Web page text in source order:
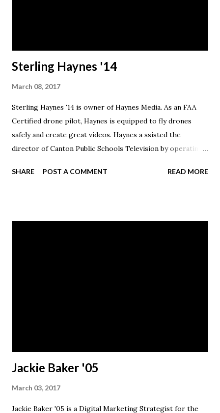
Sterling Haynes '14
March 08, 2017
Sterling Haynes '14 is owner of Haynes Media. As an FAA
Certified drone pilot, Haynes is equipped to fly drones
safely and create great videos. Haynes a ssisted the
director of Canton Public Schools Television by operating
at Tom Benson Stadium. He also broadcast instant replay
SHARE POST A COMMENT READ MORE
Jackie Baker '05
March 03, 2017
Jackie Baker '05 is a Digital Marketing Strategist for the